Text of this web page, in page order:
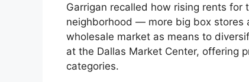
Garrigan recalled how rising rents for
neighborhood — more big box
wholesale market as means to
at the Dallas Market Center, offering
categories.